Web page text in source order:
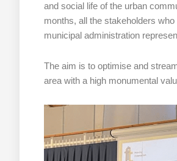
and social life of the urban
months, all the stakeholders
municipal administration
The aim is to optimise and
area with a high monumental